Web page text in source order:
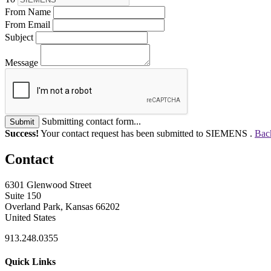
From Name
From Email
Subject
Message
Submit
Submitting contact form...
Success! Your contact request has been submitted to SIEMENS .
Contact
6301 Glenwood Street
Suite 150
Overland Park, Kansas 66202
United States
913.248.0355
Quick Links